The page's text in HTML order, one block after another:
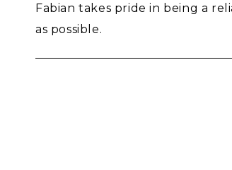
Fabian takes pride in being a
as possible.